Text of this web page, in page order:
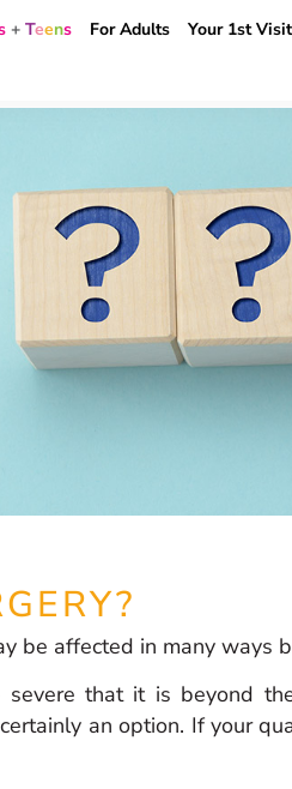
+ Teens For Adults Your 1st Visit
be affected in many ways
that it is beyond
an option. If your